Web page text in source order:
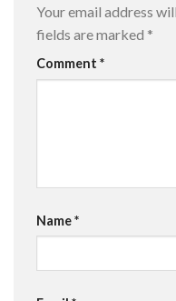
Your email address
fields are marked *
Comment *
Name*